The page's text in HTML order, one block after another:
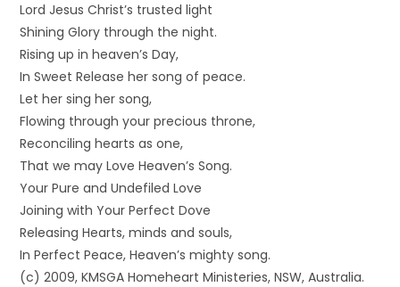
Lord Jesus Christ’s trusted light
Shining Glory through the night.
Rising up in heaven’s Day,
In Sweet Release her song of peace.
Let her sing her song,
Flowing through your precious throne,
Reconciling hearts as one,
That we may Love Heaven’s Song.
Your Pure and Undefiled Love
Joining with Your Perfect Dove
Releasing Hearts, minds and souls,
In Perfect Peace, Heaven’s mighty song.
(c) 2009, KMSGA Homeheart Ministeries, NSW, Australia.